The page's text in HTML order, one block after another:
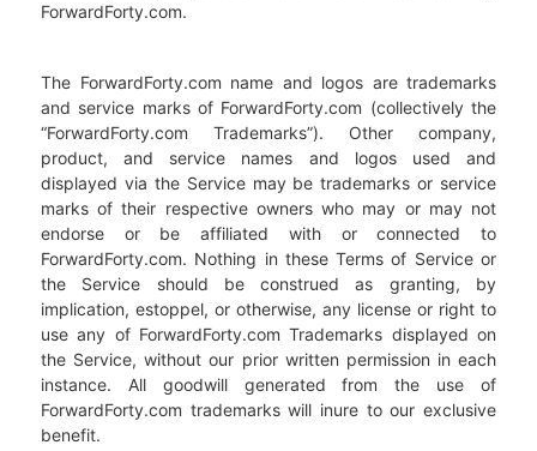
ForwardForty.com.
The ForwardForty.com name and logos are trademarks
and service marks of ForwardForty.com (collectively the
“ForwardForty.com Trademarks”). Other company,
product, and service names and logos used and
displayed via the Service may be trademarks or service
marks of their respective owners who may or may not
endorse or be affiliated with or connected to
ForwardForty.com. Nothing in these Terms of Service or
the Service should be construed as granting, by
implication, estoppel, or otherwise, any license or right to
use any of ForwardForty.com Trademarks displayed on
the Service, without our prior written permission in each
instance. All goodwill generated from the use of
ForwardForty.com trademarks will inure to our exclusive
benefit.